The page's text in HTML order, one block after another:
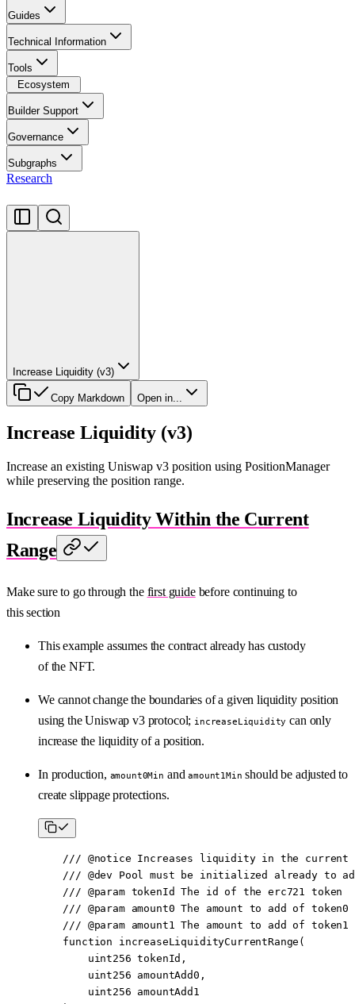
Guides
Technical Information
Tools
Ecosystem
Builder Support
Governance
Subgraphs
Research
Increase Liquidity (v3)
Copy Markdown Open in...
Increase Liquidity (v3)
Increase an existing Uniswap v3 position using PositionManager
while preserving the position range.
Increase Liquidity Within the Current
Range
Make sure to go through the first guidebefore continuing to
this section
This example assumes the contract already has custody
of the NFT.
We cannot change the boundaries of a given liquidity position
using the Uniswap v3 protocol; increaseLiquidity can only
increase the liquidity of a position.
In production, amount0Min andamount1Min should be adjusted to
create slippage protections.
    ///
@notice Increases liquidity in the current
    ///
@dev Pool must be initialized already to
    ///
@param tokenId The id of the erc721 token
    ///
@param amount0 The amount to add of token0
    ///
@param amount1
The amount to add of token1
    function
increaseLiquidityCurrentRange (
        uint256
tokenId ,
        uint256
amountAdd0 ,
        uint256
amountAdd1